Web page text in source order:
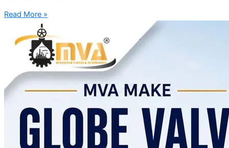
Read More »